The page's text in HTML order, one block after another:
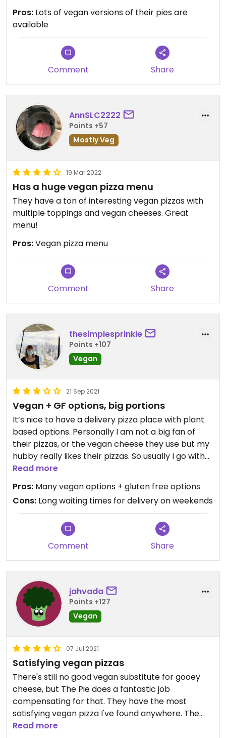
Pros: Lots of vegan versions of their pies are
available
Comment Share
AnnSLC2222
Points +57
Mostly Veg
19 Mar 2022
Has a huge vegan pizza menu
They have a ton of interesting vegan pizzas with
multiple toppings and vegan cheeses. Great
menu!
Pros:Vegan pizza menu
Comment Share
thesimplesprinkle
Points +107
Vegan
21 Sep 2021
Vegan + GF options, big portions
It’s nice to have a delivery pizza place with plant
based options. Personally I am not a big fan of
their pizzas, or the vegan cheese they use but my
hubby really likes their pizzas. So usually I go with
their Vegan Chef Salad (their vegan ranch is SO
good). It’s a very busy place so delivery on the
weekends can take hours.
Read more
Pros: Many vegan options + gluten free options
Cons: Long waiting times for delivery on weekends
Comment Share
jahvada
Points +127
Vegan
07 Jul 2021
Satisfying vegan pizzas
There's still no good vegan substitute for gooey
cheese, but The Pie does a fantastic job
compensating for that. They have the most
satisfying vegan pizza I've found anywhere. The
Chicken Bacon Ranch pie and the Goodfellas
Read more